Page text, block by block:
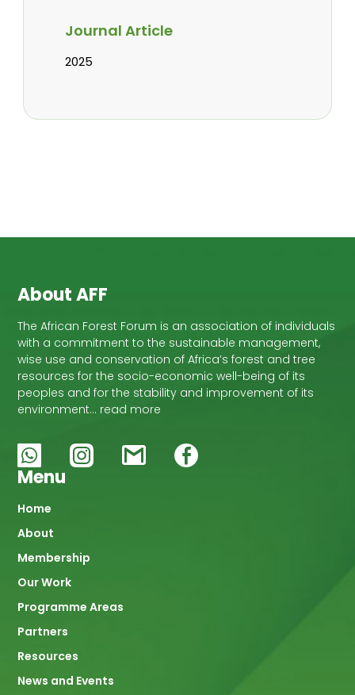
Journal Article
2025
About AFF
The African Forest Forum is an association of individuals
with a commitment to the sustainable management,
wise use and conservation of Africa’s forest and tree
resources for the socio-economic well-being of its
peoples and for the stability and improvement of its
environment… read more
Menu
Main
navigation
Home
About
Membership
Our Work
Programme Areas
Partners
Resources
News and Events